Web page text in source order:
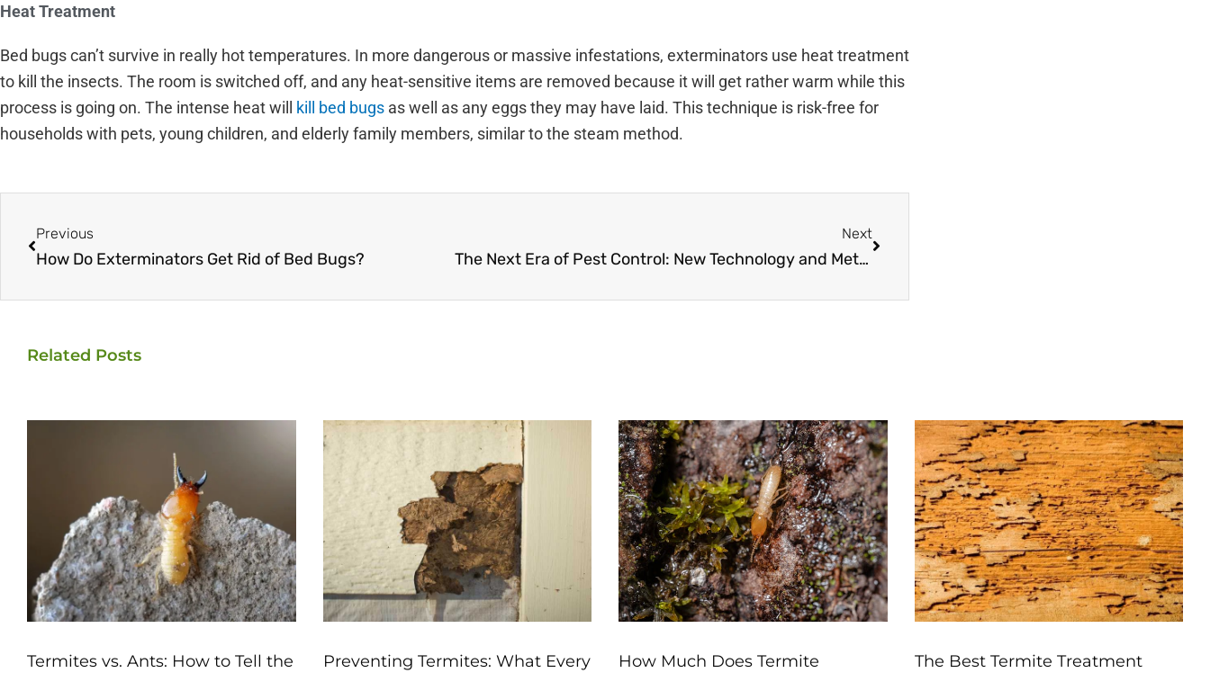
Heat Treatment
Bed bugs can’t survive in really hot temperatures. In more dangerous or massive infestations, exterminators use heat treatment
to kill the insects. The room is switched off, and any heat-sensitive items are removed because it will get rather warm while this
process is going on. The intense heat will kill bed bugs as well as any eggs they may have laid. This technique is risk-free for
households with pets, young children, and elderly family members, similar to the steam method.
Previous
How Do Exterminators Get Rid of Bed Bugs?
Next
The Next Era of Pest Control: New Technology and Methods
Related Posts
Termites vs. Ants: How to Tell the
Preventing Termites: What Every
How Much Does Termite
The Best Termite Treatment